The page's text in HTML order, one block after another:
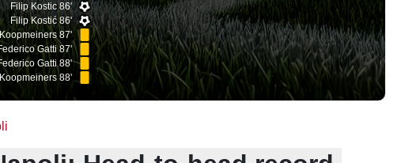
Filip Kostic 86'
Filip Kostić 86'
87'
Gatti 87'
Gatti 88'
88'